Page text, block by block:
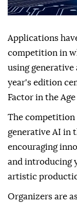
Applications
competition in
using
year's edition
Factor in the
The competition
generative AI in
encouraging
and introducing
artistic
Organizers are